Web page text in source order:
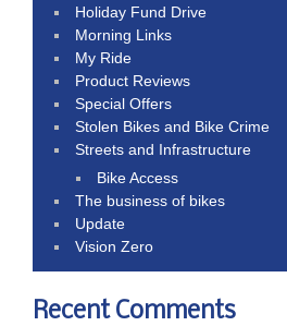
Holiday Fund Drive
Morning Links
My Ride
Product Reviews
Special Offers
Stolen Bikes and Bike Crime
Streets and Infrastructure
Bike Access
The business of bikes
Update
Vision Zero
Recent Comments